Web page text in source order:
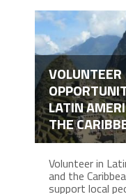
VOLUNTEER
LATIN
THE
Volunteer in
and the
support local